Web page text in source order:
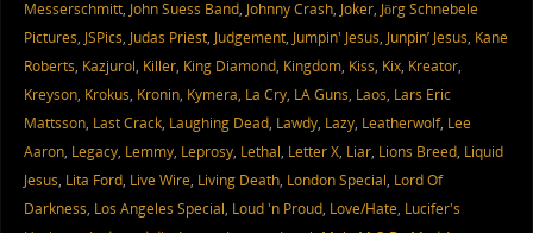
Messerschmitt, John Suess Band, Johnny Crash, Joker, Jörg Schnebele
Pictures, JSPics, Judas Priest, Judgement, Jumpin' Jesus, Junpin’ Jesus, Kane
Roberts, Kazjurol, Killer, King Diamond, Kingdom, Kiss, Kix, Kreator,
Kreyson, Krokus, Kronin, Kymera, La Cry, LA Guns, Laos, Lars Eric
Mattsson, Last Crack, Laughing Dead, Lawdy, Lazy, Leatherwolf, Lee
Aaron, Legacy, Lemmy, Leprosy, Lethal, Letter X, Liar, Lions Breed, Liquid
Jesus, Lita Ford, Live Wire, Living Death, London Special, Lord Of
Darkness, Los Angeles Special, Loud 'n Proud, Love/Hate, Lucifer's